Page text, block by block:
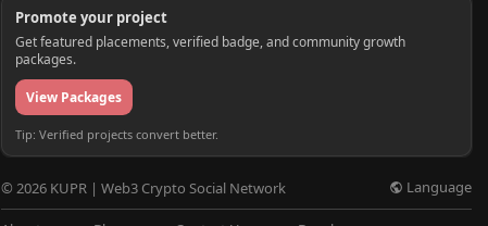
Promote your project
Get featured placements, verified badge, and community growth
packages.
View Packages
Tip: Verified projects convert better.
© 2026 KUPR | Web3 Crypto Social Network Language